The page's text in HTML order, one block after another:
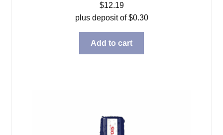
$12.19
plus deposit of$0.30
Add to cart